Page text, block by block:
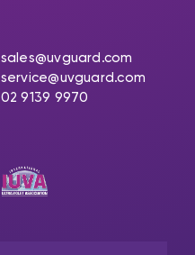
sales@uvguard.com
service@uvguard.com
02 9139 9970